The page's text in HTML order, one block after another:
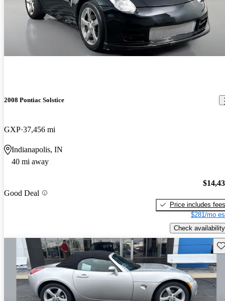
2008 Pontiac Solstice
GXP 37,456 mi
Indianapolis, IN
40 mi away
Good Deal
Price includes fees
$281/mo
Check availability